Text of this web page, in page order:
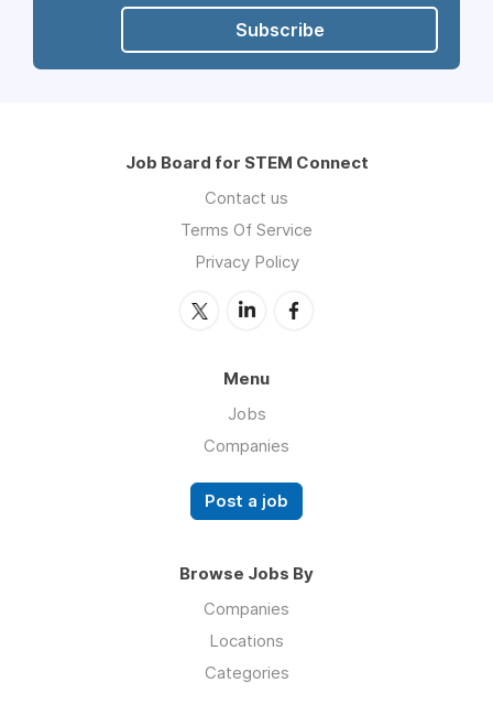
Subscribe
Job Board for STEM Connect
Contact us
Terms Of Service
Privacy Policy
Menu
Jobs
Companies
Post a job
Browse Jobs By
Companies
Locations
Categories